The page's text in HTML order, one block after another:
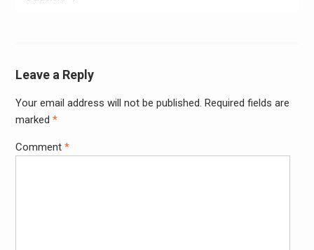
Leave a Reply
Your email address will not be published. Required fields are
marked *
Comment *